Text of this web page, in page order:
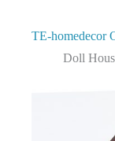
TE-homedecor
Doll